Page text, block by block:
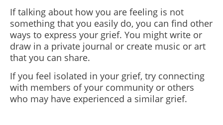
If talking about how you are feeling is not
something that you easily do, you can find other
ways to express your grief. You might write or
draw in a private journal or create music or art
that you can share.
If you feel isolated in your grief, try connecting
with members of your community or others
who may have experienced a similar grief.